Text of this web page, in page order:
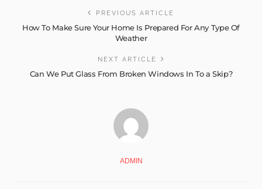
PREVIOUS ARTICLE
How To Make Sure Your Home Is Prepared For Any Type Of
Weather
NEXT ARTICLE
Can We Put Glass From Broken Windows In To a Skip?
ADMIN